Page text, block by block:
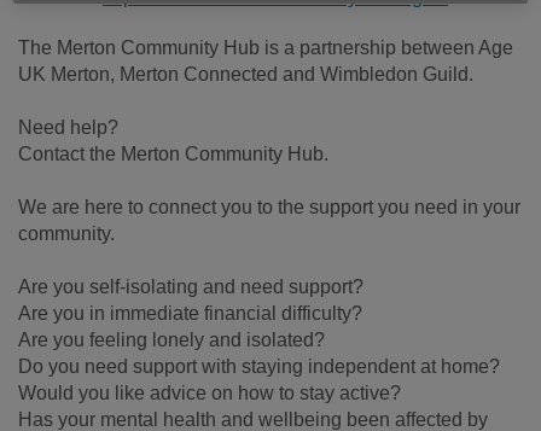
The Merton Community Hub is a partnership between Age
UK Merton, Merton Connected and Wimbledon Guild.
Need help?
Contact the Merton Community Hub.
We are here to connect you to the support you need in your
community.
Are you self-isolating and need support?
Are you in immediate financial difficulty?
Are you feeling lonely and isolated?
Do you need support with staying independent at home?
Would you like advice on how to stay active?
Has your mental health and wellbeing been affected by